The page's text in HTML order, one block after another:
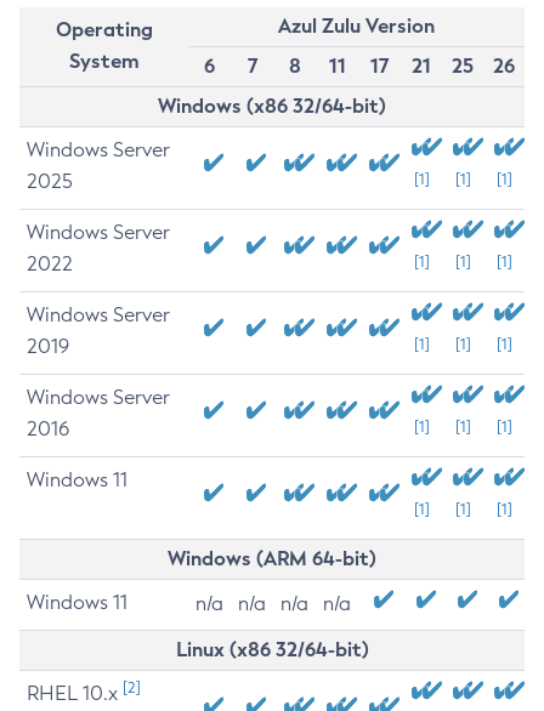
Operating
System
Azul Zulu Version
6
7 8 11 17 21 25
26
Windows (x86 32/64-bit)
Windows Server
2025
[1] [1] [1]
Windows Server
2022
[1] [1] [1]
Windows Server
2019
[1] [1] [1]
Windows Server
2016
[1] [1] [1]
Windows 11
[1] [1] [1]
Windows (ARM 64-bit)
Windows 11 n/a n/a n/a n/a
Linux (x86 32/64-bit)
RHEL 10.x [2]